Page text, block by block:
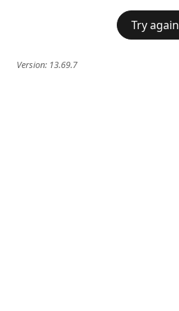
Try again
Version: 13.69.7